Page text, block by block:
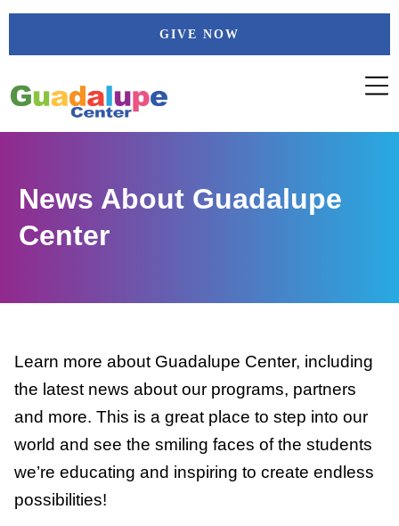
Skip
GIVE NOW
News About Guadalupe
Center
Learn more about Guadalupe Center, including
the latest news about our programs, partners
and more. This is a great place to step into our
world and see the smiling faces of the students
we’re educating and inspiring to create endless
possibilities!